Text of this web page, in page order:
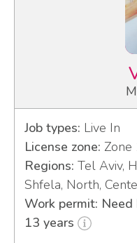
Job types: Live In
License zone: Zone
Regions: Tel Aviv,
Shfela, North,
Work permit:
13 years